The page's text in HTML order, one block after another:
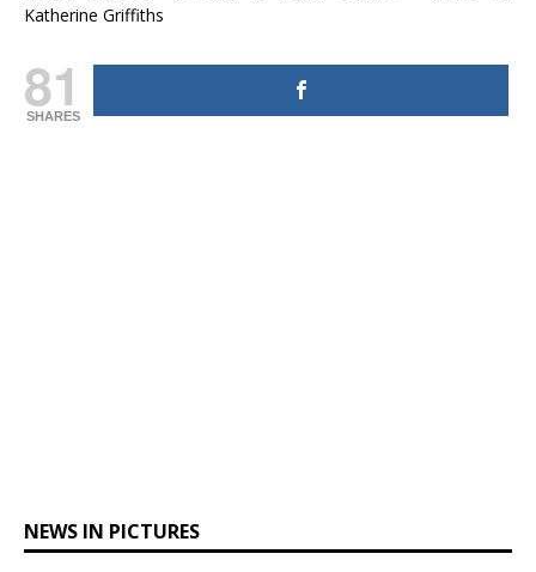
Katherine Griffiths
81
SHARES
NEWS IN PICTURES